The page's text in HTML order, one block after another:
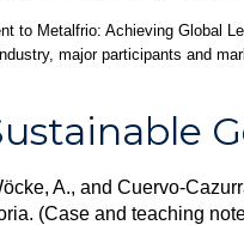
to Metalfrio: Achieving Global
major participants and
A., and Cuervo-
(Case and teaching